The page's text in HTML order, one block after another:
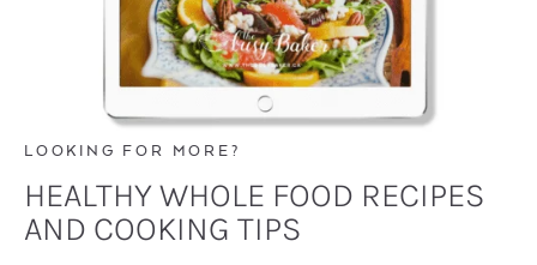
LOOKING FOR MORE?
HEALTHY WHOLE FOOD RECIPES
AND COOKING TIPS